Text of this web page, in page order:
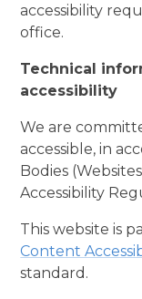
accessibility
office.
Technical
accessibility
We are
accessible, in
Bodies
Accessibility
This website is
Content
standard.